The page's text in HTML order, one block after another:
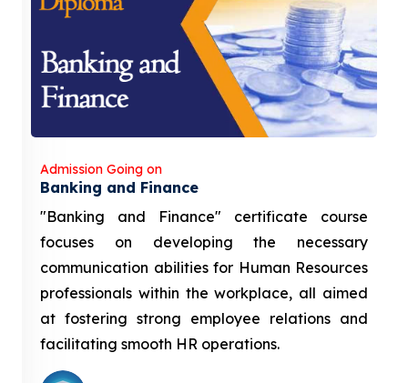
Admission Going on
Banking and Finance
"Banking and Finance" certificate course
focuses on developing the necessary
communication abilities for Human Resources
professionals within the workplace, all aimed
at fostering strong employee relations and
facilitating smooth HR operations.